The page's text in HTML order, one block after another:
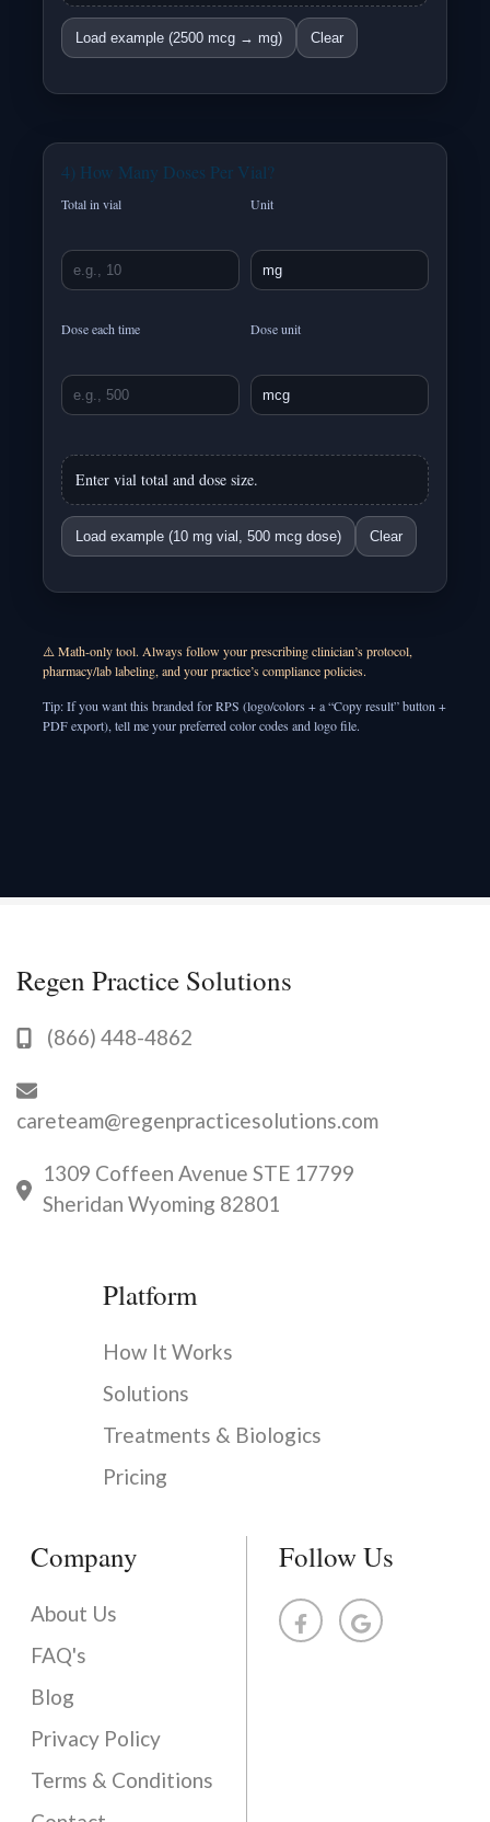
Load example (2500 mcg → mg) Clear
4) How Many Doses Per Vial?
Total in vial Unit
Dose each time Dose unit
Enter vial total and dose size.
Load example (10 mg vial, 500 mcg dose) Clear
⚠️ Math-only tool. Always follow your prescribing clinician’s protocol,
pharmacy/lab labeling, and your practice’s compliance policies.
Tip: If you want this branded for RPS (logo/colors + a “Copy result” button +
PDF export), tell me your preferred color codes and logo file.
Regen Practice Solutions
(866) 448-4862
careteam@regenpracticesolutions.com
1309 Coffeen Avenue STE 17799
Sheridan Wyoming 82801
Platform
How It Works
Solutions
Treatments & Biologics
Pricing
Company
About Us
FAQ's
Blog
Privacy Policy
Terms & Conditions
Follow Us